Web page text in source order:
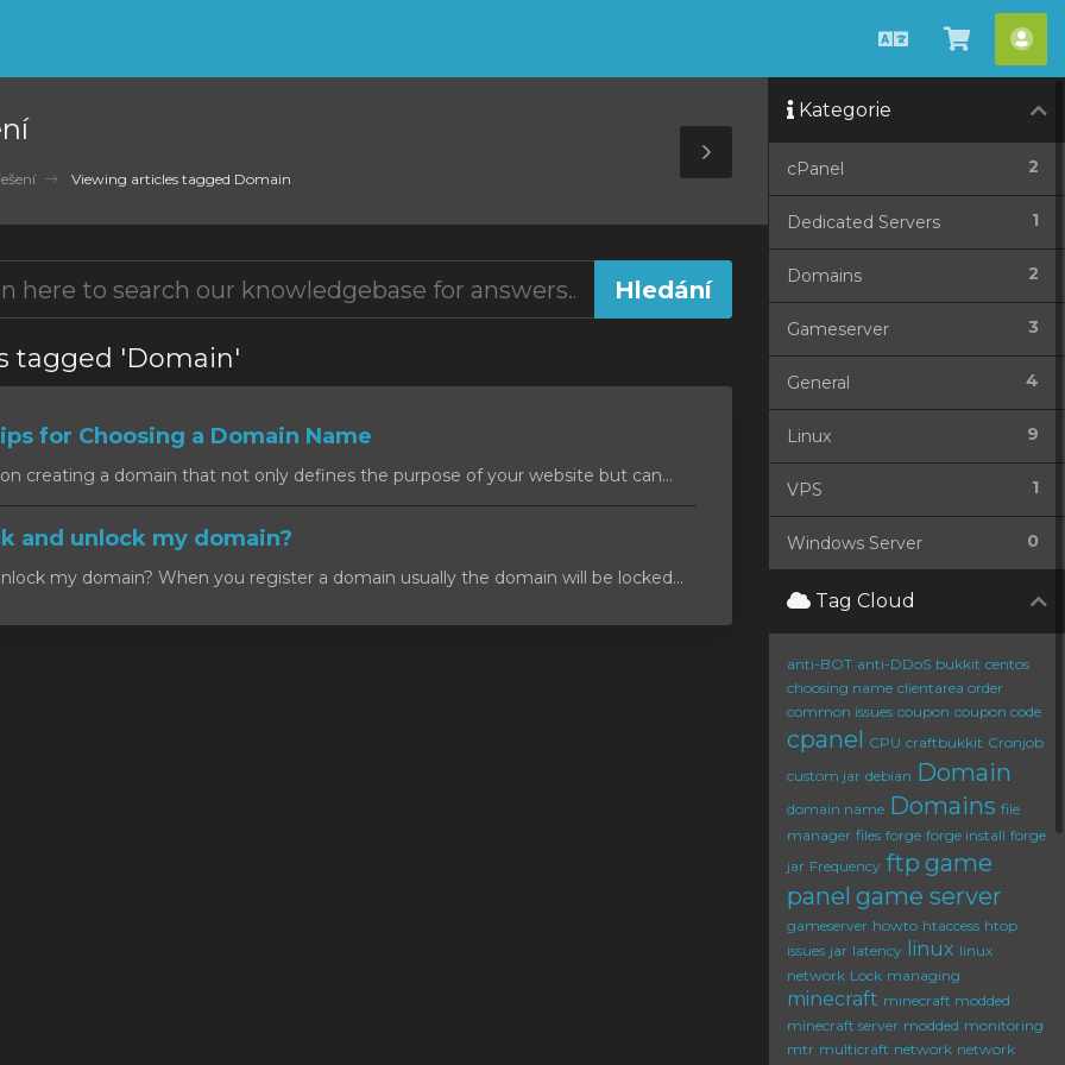
ČeštinaZobrazit
košík
Viewing articles tagged Domain
Toggle
Sidebar
tagged 'Domain'
for Choosing a Domain Name
creating a domain that not only defines the purpose of your website but can...
and unlock my domain?
my domain? When you register a domain usually the domain will be locked...
Kategorie
2
cPanel
1
Dedicated Servers
2
Domains
3
Gameserver
4
General
9
Linux
1
VPS
0
Windows Server
Tag Cloud
anti-BOT anti-DDoS bukkit centos
choosing name clientarea order
common issues coupon coupon code
cpanel CPU craftbukkit Cronjob
custom jar debian Domain
domain name Domains file
manager files forge forge install forge
jar Frequency ftp game
panel game server
gameserver howto htaccess htop
issues jar latency linux linux
network Lock managing
minecraft minecraft modded
minecraft server modded monitoring
mtr multicraft network network